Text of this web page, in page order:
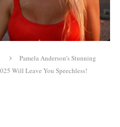
Pamela Anderson’s Stunning
Will Leave You Speechless!